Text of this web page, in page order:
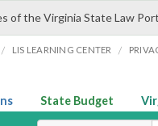
of the Virginia State Law
/ LIS LEARNING CENTER /
State Budget